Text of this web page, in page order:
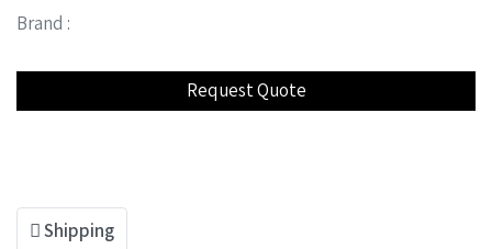
Brand :
Shipping